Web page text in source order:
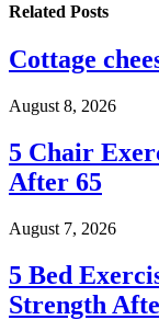
Related Posts
Cottage
August 8, 2026
5 Chair
After 65
August 7, 2026
5 Bed
Strength